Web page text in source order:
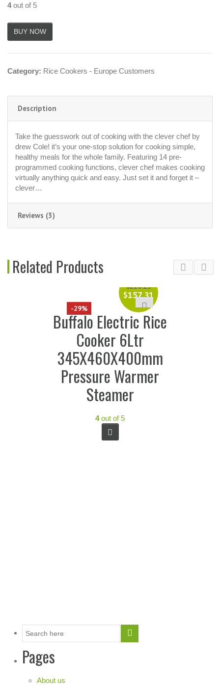
4out of 5
Category: Rice Cookers - Europe Customers
Description
Take the guesswork out of cooking with the clever chef by
drew Cole! it’s your one-stop solution for cooking simple,
healthy meals for the whole family. Featuring 14 pre-
programmed cooking functions, clever chef makes cooking
virtually anything quick and easy. Just set it and forget it –
clever…
Reviews (3)
Related Products
Buffalo Electric Rice
Cooker 6Ltr
345X460X400mm
Pressure Warmer
Steamer
Pages
About us